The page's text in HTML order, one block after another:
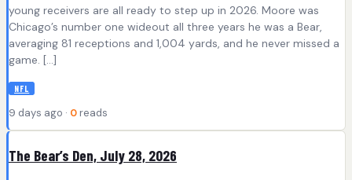
young receivers are all ready to step up in 2026. Moore was
Chicago’s number one wideout all three years he was a Bear,
averaging 81 receptions and 1,004 yards, and he never missed a
game. […]
NFL
9 days ago · 0 reads
The Bear’s Den, July 28, 2026